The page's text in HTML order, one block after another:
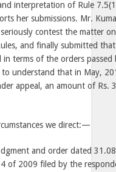
interpretation of Rule
her submissions. Mr.
contest the matter
and finally submitted
in terms of the orders
to understand that in May,
appeal, an amount of Rs.
we direct:—
and order dated
of 2009 filed by the